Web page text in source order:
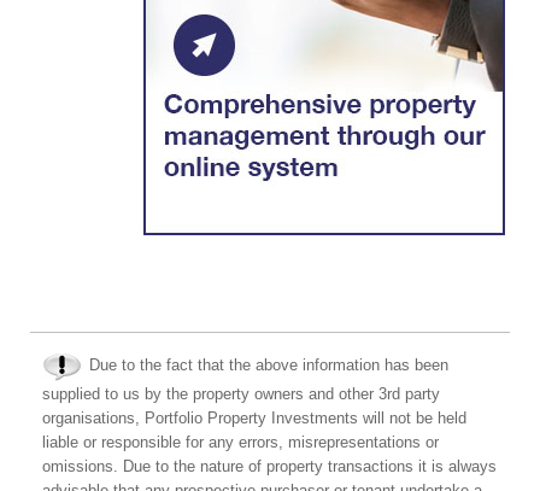
Due to the fact that the above information has been
supplied to us by the property owners and other 3rd party
organisations, Portfolio Property Investments will not be held
liable or responsible for any errors, misrepresentations or
omissions. Due to the nature of property transactions it is always